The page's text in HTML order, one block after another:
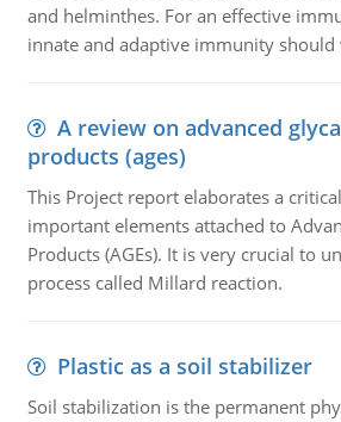
and helminthes. For an effective
innate and adaptive immunity
A review on advanced
products (ages)
This Project report elaborates a
important elements attached to
Products (AGEs). It is very crucial to
process called Millard reaction.
Plastic as a soil stabilizer
Soil stabilization is the permanent